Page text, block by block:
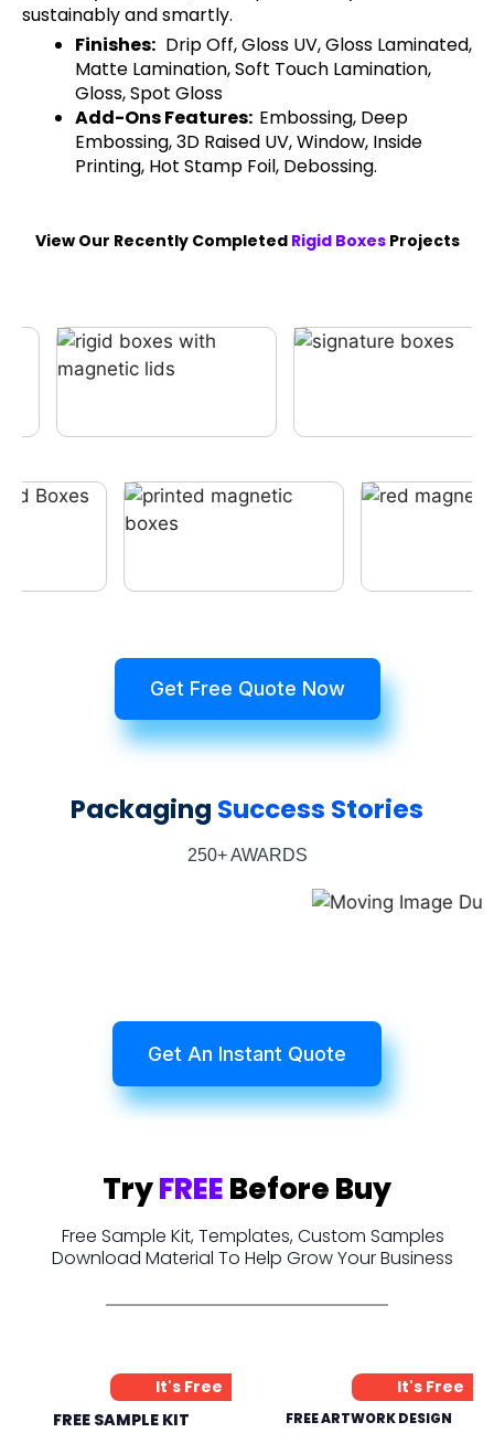
sustainably and smartly.
Finishes: Drip Off, Gloss UV, Gloss Laminated,
Matte Lamination, Soft Touch Lamination,
Gloss, Spot Gloss
Add-Ons Features: Embossing, Deep
Embossing, 3D Raised UV, Window, Inside
Printing, Hot Stamp Foil, Debossing.
View Our Recently Completed Rigid BoxesProjects
Get Free Quote Now
Packaging Success Stories
250+ AWARDS
Get An Instant Quote
TryFREEBefore Buy
Free Sample Kit, Templates, Custom Samples
Download Material To Help Grow Your Business
It's Free
FREE SAMPLE KIT
It's Free
FREE ARTWORK DESIGN